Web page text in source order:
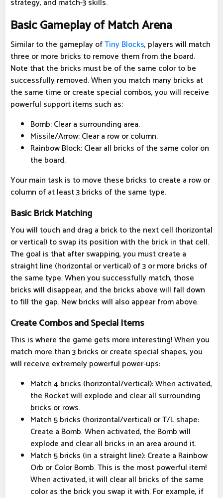
strategy, and match-3 skills.
Basic Gameplay of Match Arena
Similar to the gameplay ofTiny Blocks, players will match
three or more bricks to remove them from the board.
Note that the bricks must be of the same color to be
successfully removed. When you match many bricks at
the same time or create special combos, you will receive
powerful support items such as:
Bomb: Clear a surrounding area.
Missile/Arrow: Clear a row or column.
Rainbow Block: Clear all bricks of the same color on
the board.
Your main task is to move these bricks to create a row or
column of at least 3 bricks of the same type.
Basic Brick Matching
You will touch and drag a brick to the next cell (horizontal
or vertical) to swap its position with the brick in that cell.
The goal is that after swapping, you must create a
straight line (horizontal or vertical) of 3 or more bricks of
the same type. When you successfully match, those
bricks will disappear, and the bricks above will fall down
to fill the gap. New bricks will also appear from above.
Create Combos and Special Items
This is where the game gets more interesting! When you
match more than 3 bricks or create special shapes, you
will receive extremely powerful power-ups:
Match 4 bricks (horizontal/vertical): When activated,
the Rocket will explode and clear all surrounding
bricks or rows.
Match 5 bricks (horizontal/vertical) or T/L shape:
Create a Bomb. When activated, the Bomb will
explode and clear all bricks in an area around it.
Match 5 bricks (in a straight line): Create a Rainbow
Orb or Color Bomb. This is the most powerful item!
When activated, it will clear all bricks of the same
color as the brick you swap it with. For example, if